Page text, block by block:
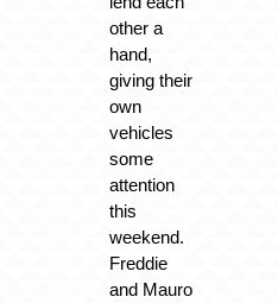
other a
hand,
giving their
own
vehicles
some
attention
this
weekend.
Freddie
and Mauro